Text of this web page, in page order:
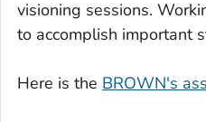
visioning sessions.
to accomplish important
Here is the BROWN's